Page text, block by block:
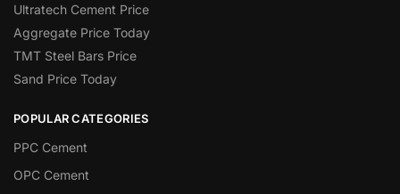
Ultratech Cement Price
Aggregate Price Today
TMT Steel Bars Price
Sand Price Today
POPULAR CATEGORIES
PPC Cement
OPC Cement